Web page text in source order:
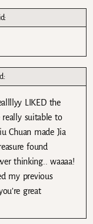
LIKED the
really suitable to
Chuan made Jia
found
thinking.. waaaa!
my previous
great